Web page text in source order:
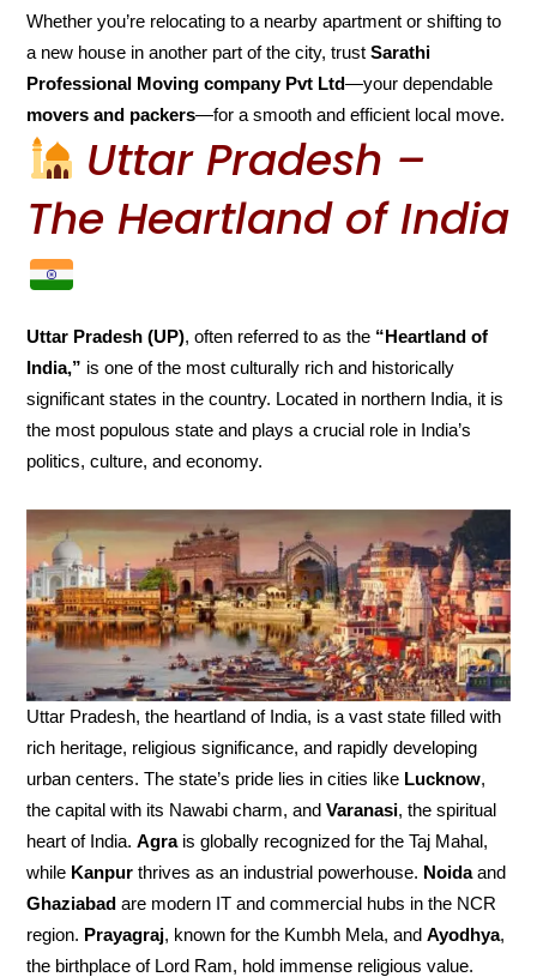
Whether you’re relocating to a nearby apartment or shifting to
a new house in another part of the city, trustSarathi
Professional Moving company Pvt Ltd—your dependable
movers and packers—for a smooth and efficient local move.
Uttar Pradesh –
The Heartland of India
Uttar Pradesh (UP), often referred to as the “Heartland of
India,” is one of the most culturally rich and historically
significant states in the country. Located in northern India, it is
the most populous state and plays a crucial role in India’s
politics, culture, and economy.
Uttar Pradesh, the heartland of India, is a vast state filled with
rich heritage, religious significance, and rapidly developing
urban centers. The state’s pride lies in cities like Lucknow,
the capital with its Nawabi charm, andVaranasi, the spiritual
heart of India.Agrais globally recognized for the Taj Mahal,
while Kanpur thrives as an industrial powerhouse. Noidaand
Ghaziabad are modern IT and commercial hubs in the NCR
region. Prayagraj, known for the Kumbh Mela, andAyodhya,
the birthplace of Lord Ram, hold immense religious value.